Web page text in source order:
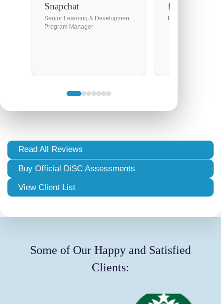
Snapchat
Senior Learning & Development
Program Manager
fil-A
Franchise Owner
Read All Reviews
Buy Official DiSC Assessments
View Client List
Some of Our Happy and Satisfied
Clients: